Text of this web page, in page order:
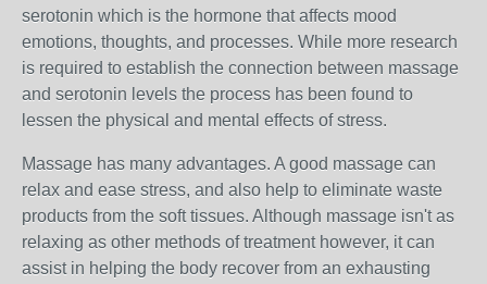
serotonin which is the hormone that affects mood
emotions, thoughts, and processes. While more research
is required to establish the connection between massage
and serotonin levels the process has been found to
lessen the physical and mental effects of stress.
Massage has many advantages. A good massage can
relax and ease stress, and also help to eliminate waste
products from the soft tissues. Although massage isn't as
relaxing as other methods of treatment however, it can
assist in helping the body recover from an exhausting